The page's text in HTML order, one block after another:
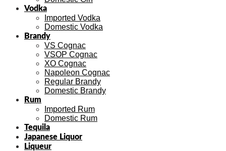
Vodka
Imported Vodka
Domestic Vodka
Brandy
VS Cognac
VSOP Cognac
XO Cognac
Napoleon Cognac
Regular Brandy
Domestic Brandy
Rum
Imported Rum
Domestic Rum
Tequila
Japanese Liquor
Liqueur